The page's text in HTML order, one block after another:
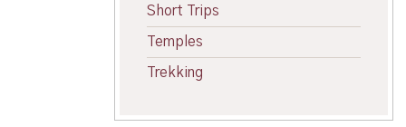
Short Trips
Temples
Trekking